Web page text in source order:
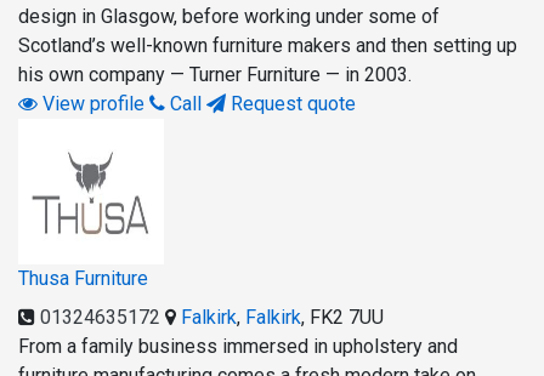
design in Glasgow, before working under some of
Scotland’s well-known furniture makers and then setting up
his own company — Turner Furniture — in 2003.
View profile
Call Request quote
Thusa Furniture
01324635172
Falkirk, Falkirk, FK2 7UU
From a family business immersed in upholstery and